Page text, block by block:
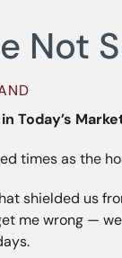
Not
Today’s
times as the
shielded us
me wrong —